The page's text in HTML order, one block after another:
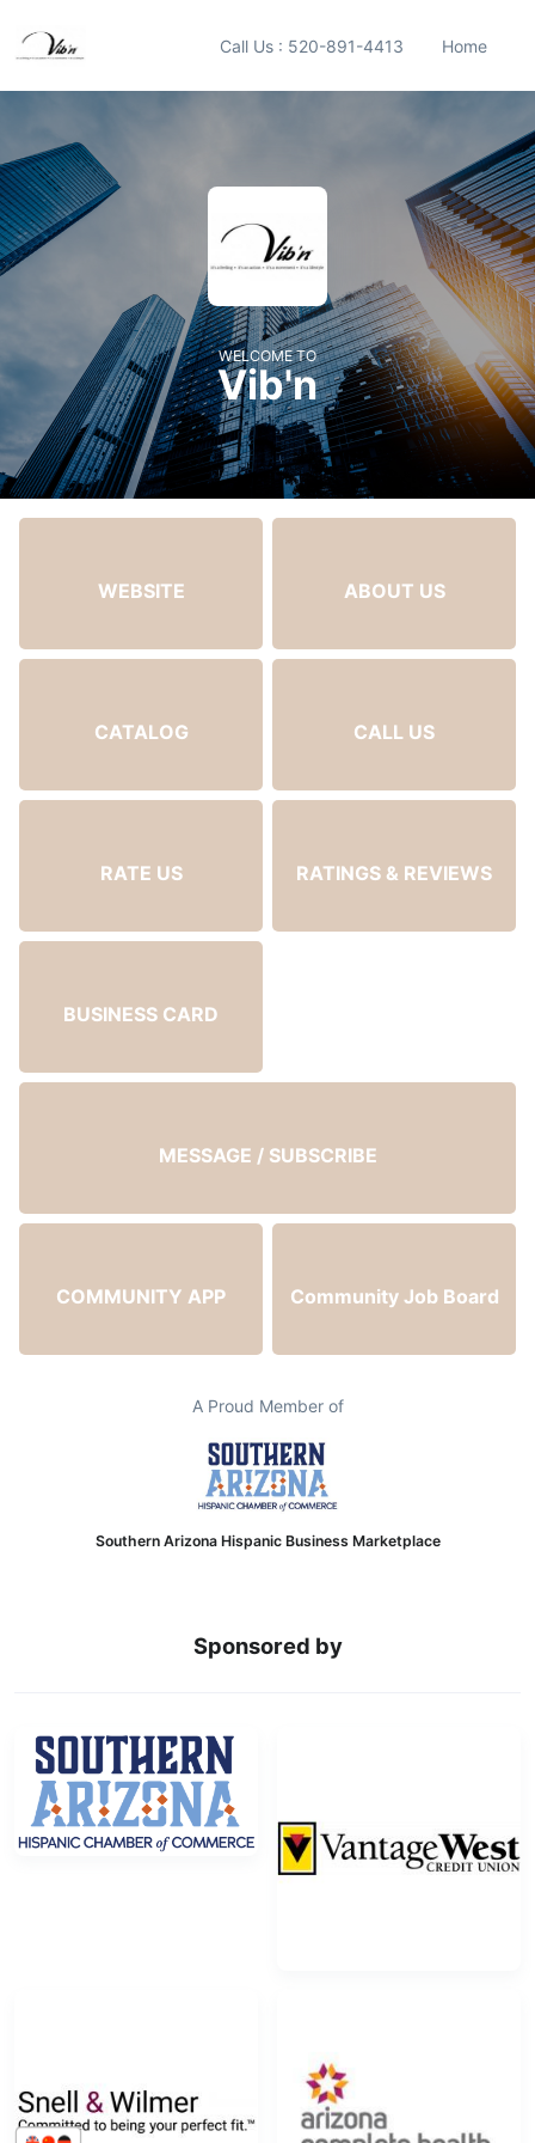
Call Us : 520-891-4413 Home
WELCOME TO
Vib'n
WEBSITE ABOUT US
CATALOG CALL US
RATE US RATINGS & REVIEWS
BUSINESS CARD
MESSAGE / SUBSCRIBE
COMMUNITY APP Community Job Board
A Proud Member of
Southern Arizona Hispanic Business Marketplace
Sponsored by